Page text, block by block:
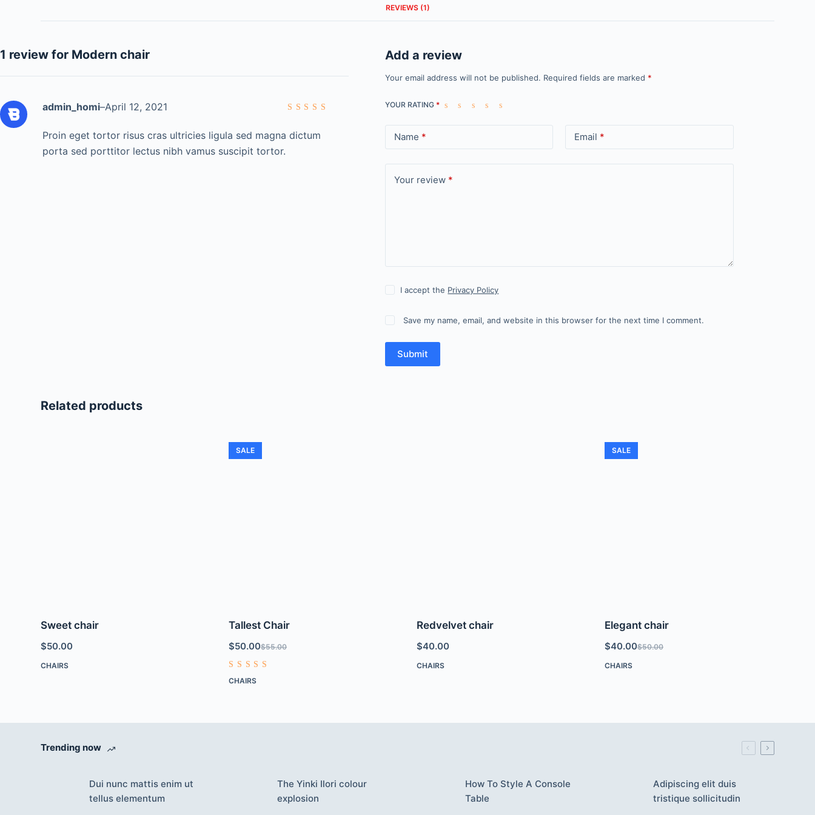
REVIEWS (1)
1 review for Modern chair
admin_homi–April 12, 2021
Proin eget tortor risus cras ultricies ligula sed magna dictum
porta sed porttitor lectus nibh vamus suscipit tortor.
Add a review
Your email address will not be published. Required fields are marked *
YOUR RATING *
Name * Email *
Your review *
I accept the Privacy Policy
Save my name, email, and website in this browser for the next time I comment.
Submit
Related products
Sweet chair
$50.00
CHAIRS
SALE
Tallest Chair
$55.00
$50.00
4.00
CHAIRS
Redvelvet chair
$40.00
CHAIRS
SALE
Elegant chair
$50.00
$40.00
CHAIRS
Trending now
Dui nunc mattis enim ut
tellus elementum
The Yinki Ilori colour
explosion
How To Style A Console
Table
Adipiscing elit duis
tristique sollicitudin